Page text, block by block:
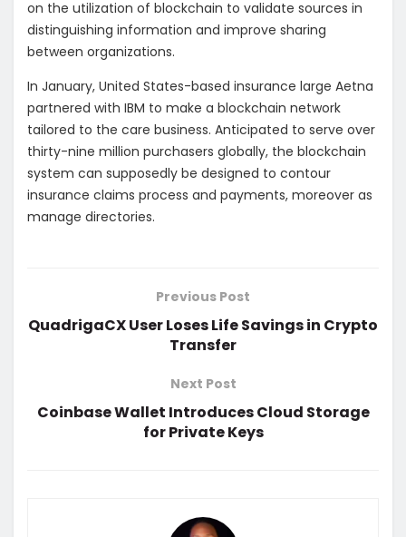
on the utilization of blockchain to validate sources in
distinguishing information and improve sharing
between organizations.
In January, United States-based insurance large Aetna
partnered with IBM to make a blockchain network
tailored to the care business. Anticipated to serve over
thirty-nine million purchasers globally, the blockchain
system can supposedly be designed to contour
insurance claims process and payments, moreover as
manage directories.
Previous Post
QuadrigaCX User Loses Life Savings in Crypto
Transfer
Next Post
Coinbase Wallet Introduces Cloud Storage
for Private Keys